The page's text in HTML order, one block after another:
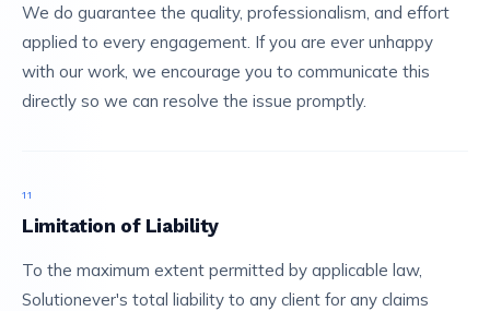
We do guarantee the quality, professionalism, and effort
applied to every engagement. If you are ever unhappy
with our work, we encourage you to communicate this
directly so we can resolve the issue promptly.
11
Limitation of Liability
To the maximum extent permitted by applicable law,
Solutionever's total liability to any client for any claims